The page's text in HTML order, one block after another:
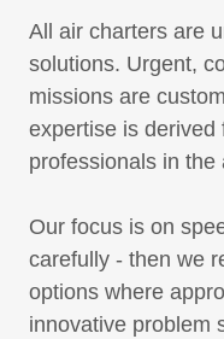
All air charters are
solutions. Urgent,
missions are
expertise is derived
professionals in the
Our focus is on
carefully - then we
options where
innovative problem